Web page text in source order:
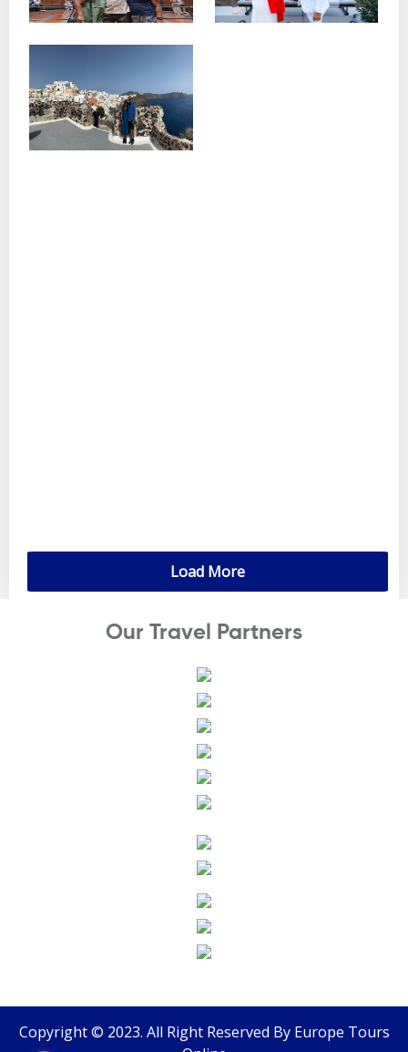
Load More
Our Travel Partners
Copyright © 2023. All Right Reserved By Europe Tours